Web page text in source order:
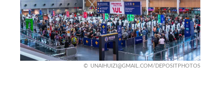
UNAIHUIZI@GMAIL.COM/DEPOSITPHOTOS